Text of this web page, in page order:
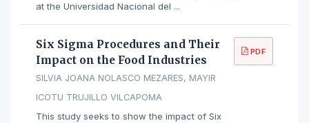
at the Universidad Nacional del ...
Six Sigma Procedures and Their
Impact on the Food Industries
SILVIA JOANA NOLASCO MEZARES, MAYIR
ICOTU TRUJILLO VILCAPOMA
This study seeks to show the impact of Six
PDF